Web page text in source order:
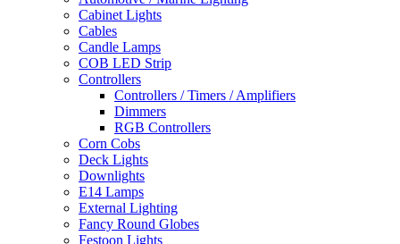
Cabinet Lights
Cables
Candle Lamps
COB LED Strip
Controllers
Controllers / Timers / Amplifiers
Dimmers
RGB Controllers
Corn Cobs
Deck Lights
Downlights
E14 Lamps
External Lighting
Fancy Round Globes
Festoon Lights